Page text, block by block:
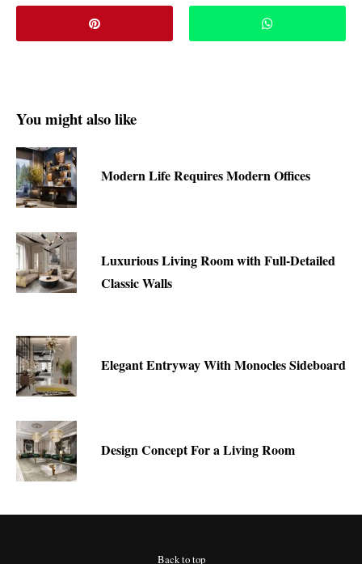
You might also like
Modern Life Requires Modern Offices
Luxurious Living Room with Full-Detailed
Classic Walls
Elegant Entryway With Monocles Sideboard
Design Concept For a Living Room
Back to top